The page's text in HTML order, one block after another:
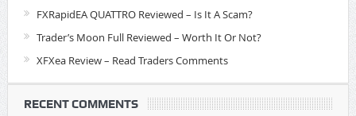
FXRapidEA QUATTRO Reviewed – Is It A Scam?
Trader’s Moon Full Reviewed – Worth It Or Not?
XFXea Review – Read Traders Comments
RECENT COMMENTS